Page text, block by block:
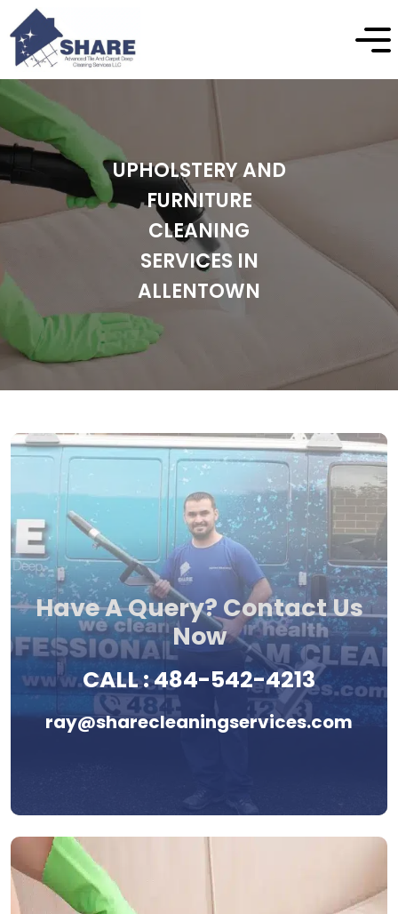
UPHOLSTERY AND
FURNITURE
CLEANING
SERVICES IN
ALLENTOWN
Have A Query? Contact Us
Now
CALL :484-542-4213
ray@sharecleaningservices.com